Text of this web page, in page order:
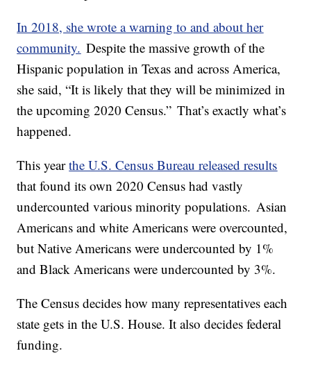
In 2018, she wrote a warning to and about her
community. Despite the massive growth of the
Hispanic population in Texas and across America,
she said, “It is likely that they will be minimized in
the upcoming 2020 Census.” That’s exactly what’s
happened.
This yearthe U.S. Census Bureau released results
that found its own 2020 Census had vastly
undercounted various minority populations. Asian
Americans and white Americans were overcounted,
but Native Americans were undercounted by 1%
and Black Americans were undercounted by 3%.
The Census decides how many representatives each
state gets in the U.S. House. It also decides federal
funding.